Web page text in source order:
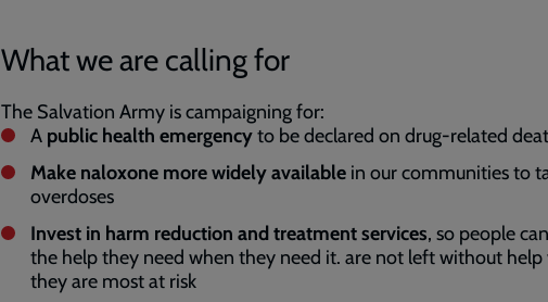
What we are calling for
The Salvation Army is campaigning for:
A public health emergencyto be declared on drug-related
Make naloxone more widely available in our communities to
overdoses
Invest in harm reduction and treatment services, so people
the help they need when they need it. are not left without help
they are most at risk